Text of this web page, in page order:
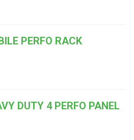
PERFO RACK
DUTY 4 PERFO PANEL